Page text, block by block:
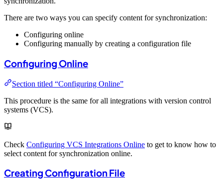
There are two ways you can specify content for synchronization:
Configuring online
Configuring manually by creating a configuration file
Configuring Online
Section titled “Configuring Online”
This procedure is the same for all integrations with version control
systems (VCS).
Check Configuring VCS Integrations Online to get to know how to
select content for synchronization online.
Creating Configuration File